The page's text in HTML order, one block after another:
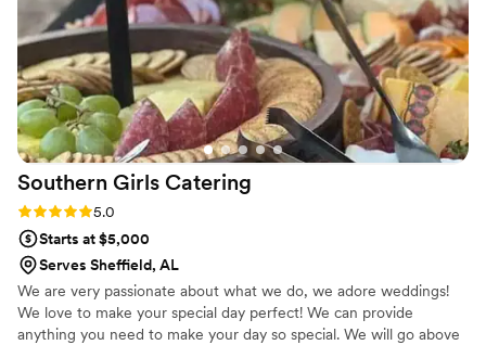
Southern Girls Catering
Rating: 5.0 (2 reviews)
5.0
Starts at $5,000
Serves Sheffield, AL
We are very passionate about what we do, we adore weddings!
We love to make your special day perfect! We can provide
anything you need to make your day so special. We will go above